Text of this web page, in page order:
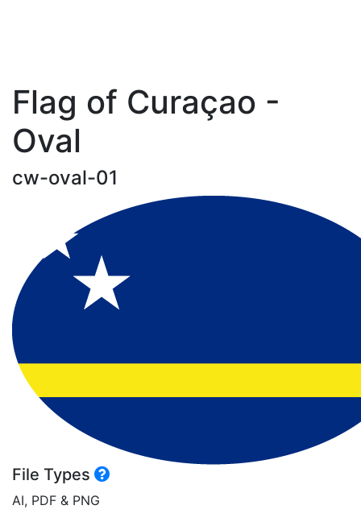
Flag of Curaçao -
Oval
cw-oval-01
File Types
AI, PDF & PNG